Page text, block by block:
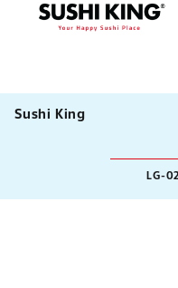
Sushi King
LG-